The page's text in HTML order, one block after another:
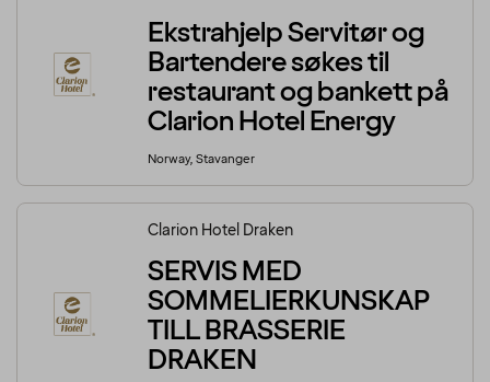
Ekstrahjelp Servitør og
Bartendere søkes til
restaurant og bankett på
Clarion Hotel Energy
Norway, Stavanger
Clarion Hotel Draken
SERVIS MED
SOMMELIERKUNSKAP
TILL BRASSERIE
DRAKEN